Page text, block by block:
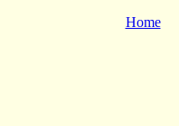
Home